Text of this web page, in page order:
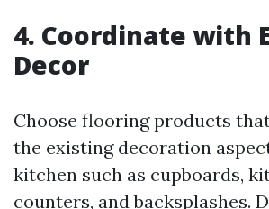
4. Coordinate with
Decor
Choose flooring products
the existing decoration
kitchen such as cupboards,
counters, and backsplashes.